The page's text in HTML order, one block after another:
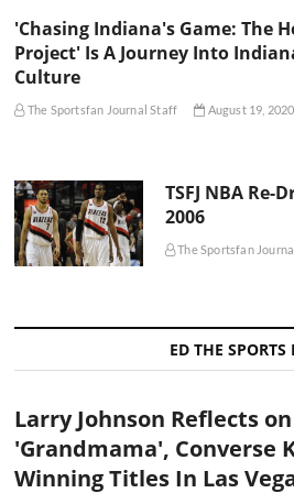
'Chasing Indiana's Game: The
Project' Is A Journey Into
Culture
The Sportsfan Journal Staff August 19, 2020
TSFJ NBA Re-
2006
The Sportsfan
ED THE SPORTS
Larry Johnson Reflects
'Grandmama', Converse
Winning Titles In Las